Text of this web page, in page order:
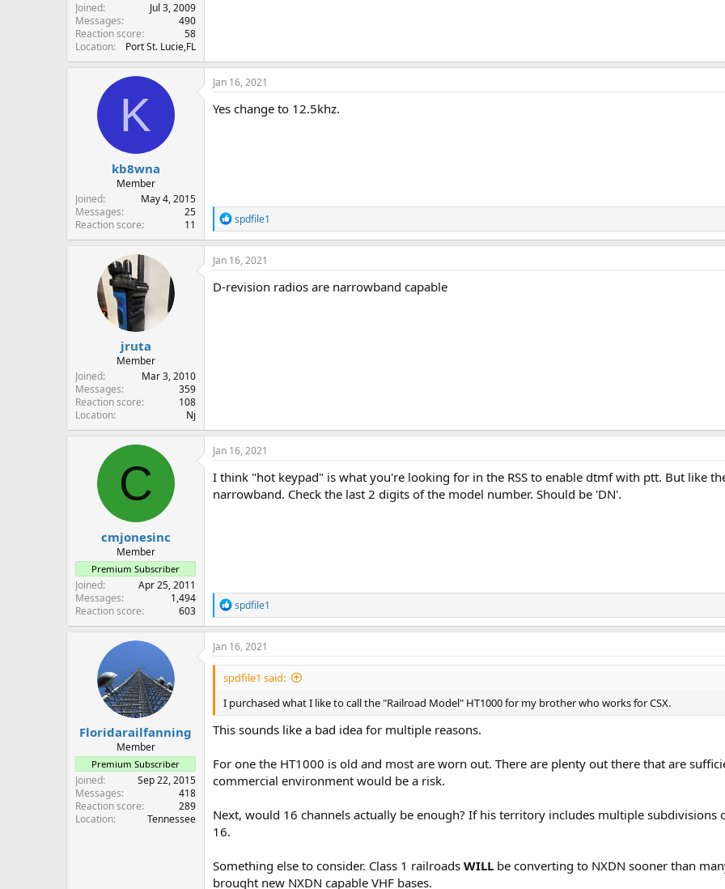
Joined
Jul 3, 2009
Messages
490
Reaction score
58
Location
Port St. Lucie,FL
K
kb8wna
Member
Joined
May 4, 2015
Messages
25
Reaction score
11
Jan 16, 2021
Yes change to 12.5khz.
R
e
a
c
i
o
spdfile1
jruta
Member
Joined
Mar 3, 2010
Messages
359
Reaction score
108
Location
Nj
Jan 16, 2021
D-revision radios are narrowband capable
C
cmjonesinc
Member
Premium Subscriber
Joined
Apr 25, 2011
Messages
1,494
Reaction score
603
Jan 16, 2021
I think "hot keypad" is what you're looking for in the RSS to enable dtmf with ptt. But like
narrowband. Check the last 2 digits of the model number. Should be 'DN'.
R
e
a
c
o
s
spdfile1
Floridarailfanning
Member
Premium Subscriber
Joined
Sep 22, 2015
Messages
418
Reaction score
289
Location
Tennessee
Jan 16, 2021
spdfile1 said:
I purchased what I like to call the "Railroad Model" HT1000 for my brother who works for CSX.
This sounds like a bad idea for multiple reasons.
For one the HT1000 is old and most are worn out. There are plenty out there that are
commercial environment would be a risk.
Next, would 16 channels actually be enough? If his territory includes multiple
16.
Something else to consider. Class 1 railroads WILL be converting to NXDN sooner than
brought new NXDN capable VHF bases.